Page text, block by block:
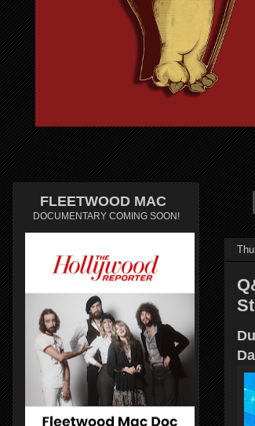
FLEETWOOD MAC
DOCUMENTARY COMING SOON!